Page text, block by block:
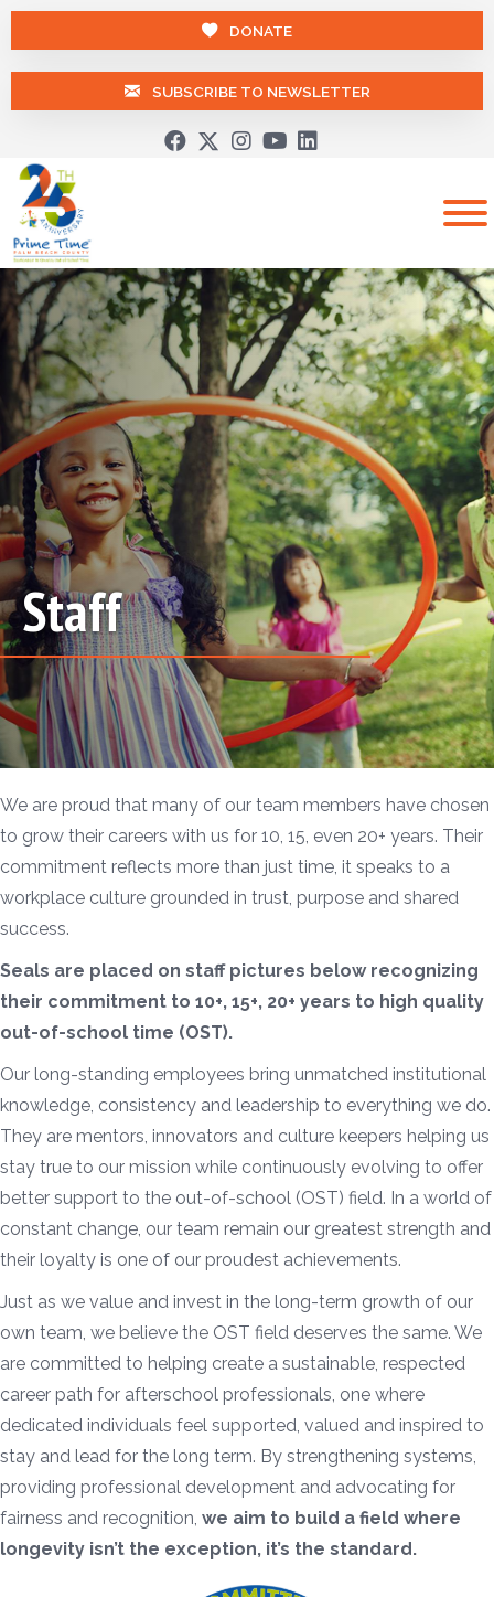
DONATE
SUBSCRIBE TO NEWSLETTER
Staff
We are proud that many of our team members have chosen
to grow their careers with us for 10, 15, even 20+ years. Their
commitment reflects more than just time, it speaks to a
workplace culture grounded in trust, purpose and shared
success.
Seals are placed on staff pictures below recognizing
their commitment to 10+, 15+, 20+ years to high quality
out-of-school time (OST).
Our long-standing employees bring unmatched institutional
knowledge, consistency and leadership to everything we do.
They are mentors, innovators and culture keepers helping us
stay true to our mission while continuously evolving to offer
better support to the out-of-school (OST) field. In a world of
constant change, our team remain our greatest strength and
their loyalty is one of our proudest achievements.
Just as we value and invest in the long-term growth of our
own team, we believe the OST field deserves the same. We
are committed to helping create a sustainable, respected
career path for afterschool professionals, one where
dedicated individuals feel supported, valued and inspired to
stay and lead for the long term. By strengthening systems,
providing professional development and advocating for
fairness and recognition, we aim to build a field where
longevity isn’t the exception, it’s the standard.